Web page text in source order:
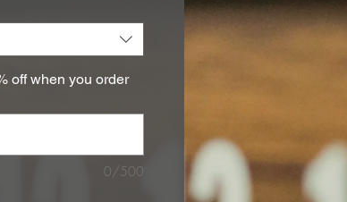
off when you order
0/500